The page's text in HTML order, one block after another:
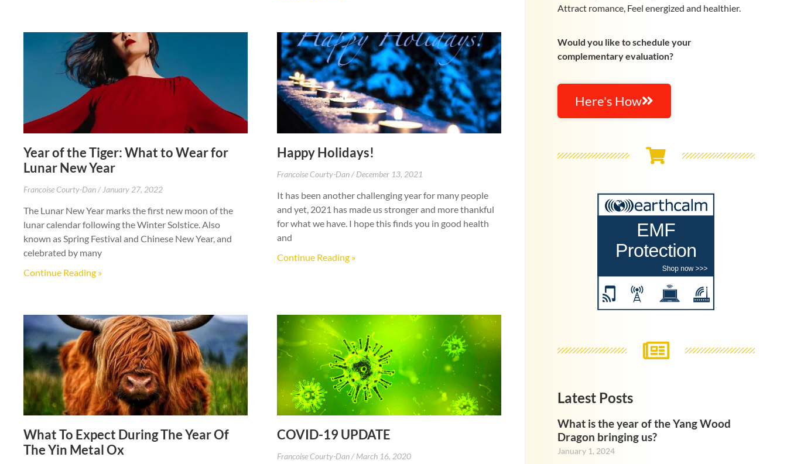
Year of the Tiger: What to Wear for
Lunar New Year
Francoise Courty-Dan January 27, 2022
The Lunar New Year marks the first new moon of the
lunar calendar following the Winter Solstice. Also
known as Spring Festival and Chinese New Year, and
celebrated by many
Continue Reading »
Happy Holidays!
Francoise Courty-Dan December 13, 2021
It has been another challenging year for many people
and yet, 2021 has made us stronger and more thankful
for what we have. I hope this finds you in good health
and
Continue Reading »
What To Expect During The Year Of
The Yin Metal Ox
COVID-19 UPDATE
Francoise Courty-Dan March 16, 2020
Attract romance, Feel energized and healthier.
Would you like to schedule your
complementary evaluation?
Here's How
Latest Posts
What is the year of the Yang Wood
Dragon bringing us?
January 1, 2024